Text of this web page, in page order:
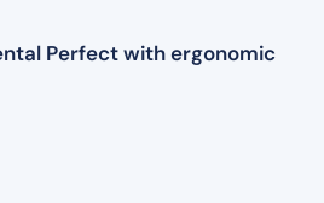
Perfect with ergonomic